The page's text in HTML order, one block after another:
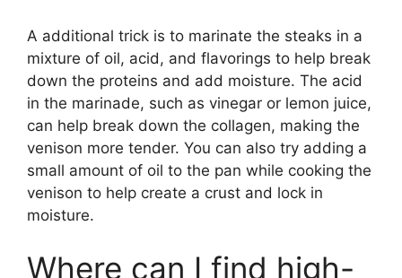
A additional trick is to marinate the steaks in a
mixture of oil, acid, and flavorings to help break
down the proteins and add moisture. The acid
in the marinade, such as vinegar or lemon juice,
can help break down the collagen, making the
venison more tender. You can also try adding a
small amount of oil to the pan while cooking the
venison to help create a crust and lock in
moisture.
Where can I find high-